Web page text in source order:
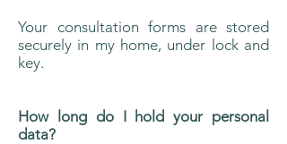
Your consultation forms are stored
securely in my home, under lock and
key.
How long do I hold your personal
data?